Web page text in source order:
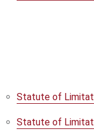
Statute of
Statute of